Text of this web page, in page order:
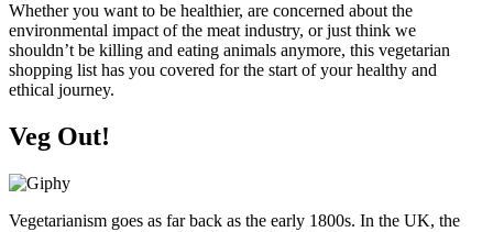
Whether you want to be healthier, are concerned about the
environmental impact of the meat industry, or just think we
shouldn’t be killing and eating animals anymore, this vegetarian
shopping list has you covered for the start of your healthy and
ethical journey.
Veg Out!
Vegetarianism goes as far back as the early 1800s. In the UK, the